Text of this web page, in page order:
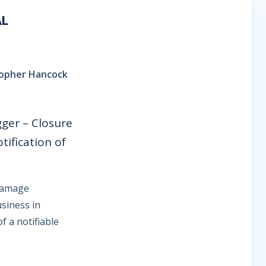
Hancock
– Closure
of
in
a notifiable